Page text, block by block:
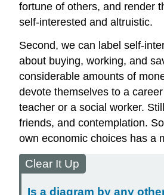
fortune of others, and render
self-interested and altruistic.
Second, we can label self-
about buying, working, and
considerable amounts of
devote themselves to a
teacher or a social worker.
friends, and contemplation.
own economic choices has a
Clear It Up
Is a diagram by any